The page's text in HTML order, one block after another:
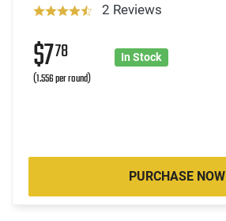
2 Reviews
$778
(1.556 per round)
In Stock
PURCHASE NOW